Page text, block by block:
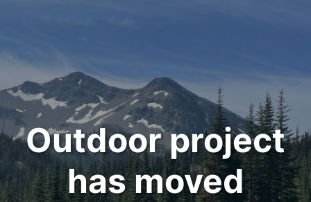
Outdoor project
has moved